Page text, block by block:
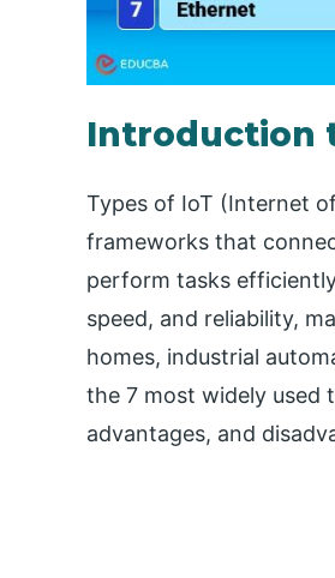
Introduction
Types of IoT (Internet
frameworks that
perform tasks
speed, and reliability,
homes, industrial
the 7 most widely used
advantages, and